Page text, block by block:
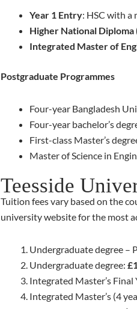
Year 1 Entry: HSC with a
Higher National Diploma
Integrated Master of
Postgraduate Programmes
Four-year Bangladesh
Four-year bachelor’s
First-class Master’s
Master of Science in
Teesside
Tuition fees vary based on the
university website for the most
Undergraduate degree –
Undergraduate degree:
Integrated Master’s Final
Integrated Master’s (4